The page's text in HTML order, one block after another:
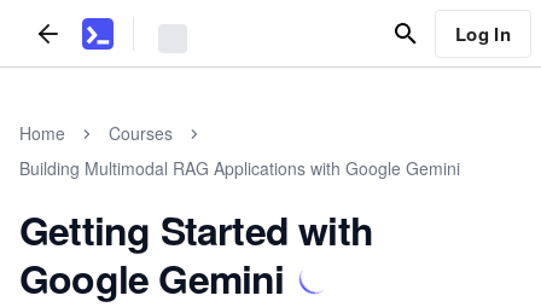
Log In
Home
Courses
Building Multimodal RAG Applications with Google Gemini
Getting Started with
Google Gemini